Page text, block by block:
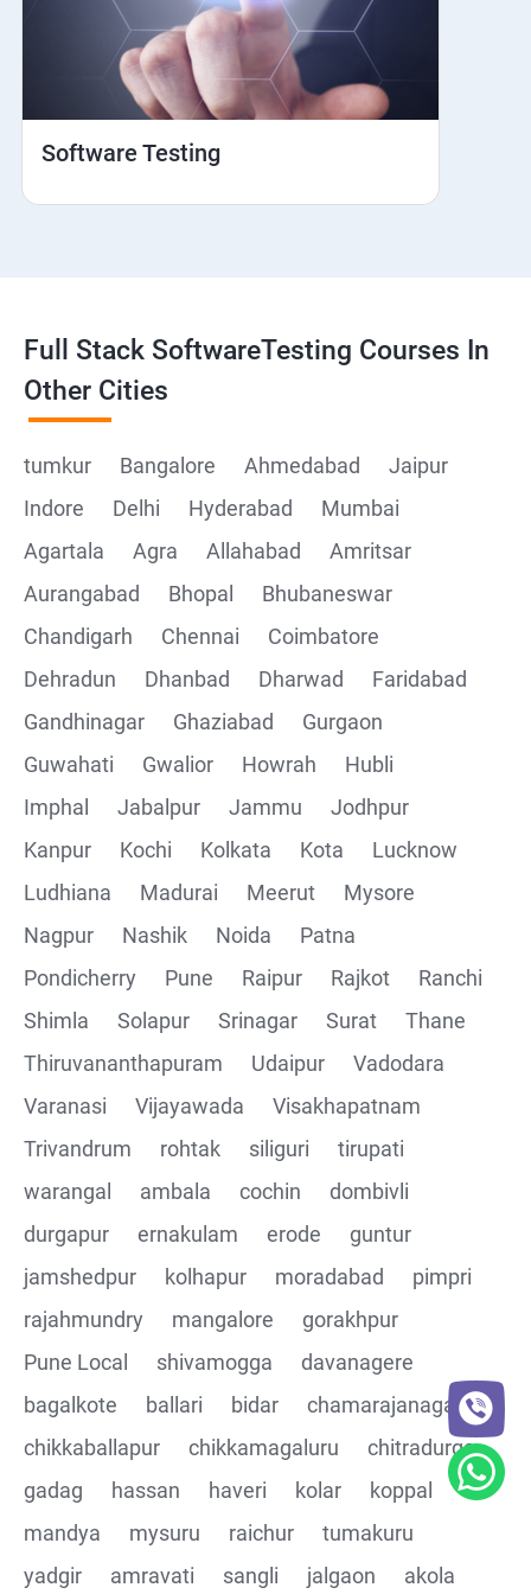
Web View
Hybrid and Native
Framework Development
Post Man
Collections
Parametering in Postman
CRUD Operation GET
CRUD Operation PUT
CRUD Operation PATCH
CRUD Operation DEL
Assertions on Json Response Body and Headers
through Automated code
Integrating the Multiple API's with common Json
Building End to End Automation using GET, POST and
PUT Http Methods
TestNG Assertions in validating the responses
Software Testing
Full Stack SoftwareTesting Courses In
Other Cities
tumkur Bangalore Ahmedabad
Jaipur
Indore
Delhi Hyderabad
Mumbai
Agartala
Agra Allahabad
Amritsar
Aurangabad
Bhopal
Bhubaneswar
Chandigarh
Chennai
Coimbatore
Dehradun
Dhanbad Dharwad
Faridabad
Gandhinagar
Ghaziabad
Gurgaon
Guwahati
Gwalior Howrah
Hubli
Imphal
Jabalpur Jammu
Jodhpur
Kanpur
Kochi Kolkata Kota
Lucknow
Ludhiana
Madurai Meerut
Mysore
Nagpur
Nashik Noida
Patna
Pondicherry
Pune Raipur Rajkot
Ranchi
Shimla
Solapur Srinagar Surat
Thane
Thiruvananthapuram
Udaipur
Vadodara
Varanasi
Vijayawada
Visakhapatnam
Trivandrum
rohtak siliguri
tirupati
warangal
ambala cochin
dombivli
durgapur
ernakulam erode
guntur
jamshedpur
kolhapur moradabad
pimpri
rajahmundry
mangalore
gorakhpur
Pune Local
shivamogga
davanagere
bagalkote
ballari bidar
chamarajanagar
chikkaballapur
chikkamagaluru
chitradurga
gadag
hassan haveri kolar
koppal
mandya
mysuru raichur
tumakuru
yadgir
amravati sangli jalgaon akola